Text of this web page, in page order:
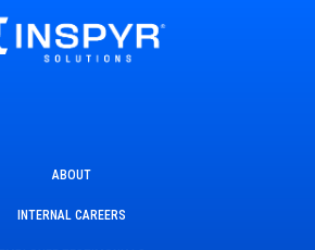
ABOUT
INTERNAL CAREERS